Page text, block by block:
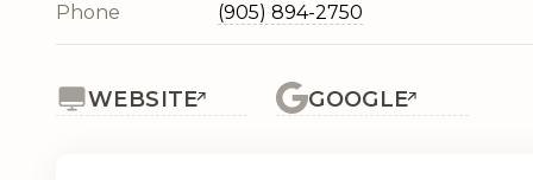
Phone (905) 894-2750
WEBSITE GOOGLE